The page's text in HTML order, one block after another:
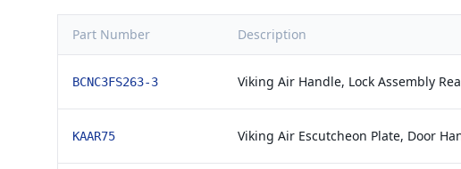
Part Number Description
BCNC3FS263-3 Viking Air Handle, Lock Assembly
KAAR75 Viking Air Escutcheon Plate, Door